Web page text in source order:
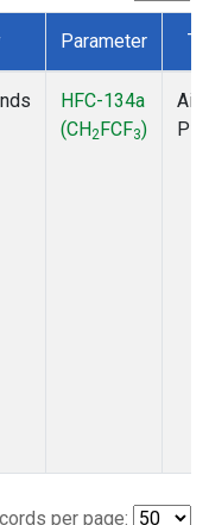
Parameter
HFC-134a
(CH2FCF3)
per page: